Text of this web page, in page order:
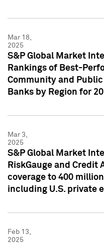
Mar 18,
2025
S&P Global Market
Rankings of Best-
Community and
Banks by Region for
Mar 3,
2025
S&P Global Market
RiskGauge and
coverage to 400
including U.S. private
Feb 13,
2025